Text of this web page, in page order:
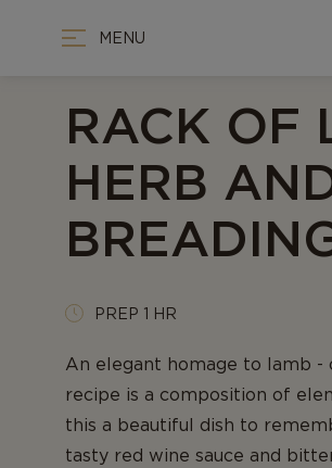
MENU
RACK OF
HERB
PREP 1 HR
An elegant homage to lamb
recipe is a composition of
this a beautiful dish to
tasty red wine sauce and